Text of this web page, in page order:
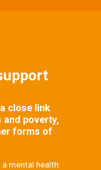
close link
and poverty,
forms of
mental health